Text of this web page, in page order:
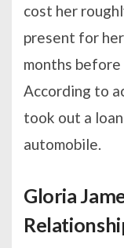
cost her
present for
months before
According to
took out a
automobile.
Gloria